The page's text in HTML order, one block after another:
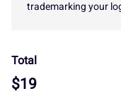
trademarking your
Total
$19